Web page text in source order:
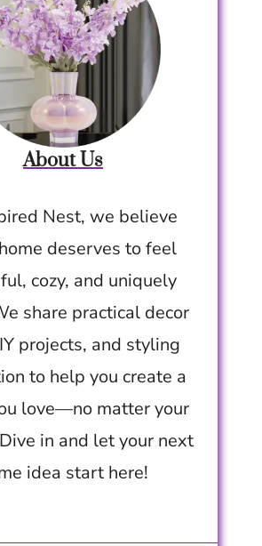
About Us
Nest, we believe
deserves to feel
cozy, and uniquely
share practical decor
projects, and styling
to help you create a
love—no matter your
in and let your next
idea start here!